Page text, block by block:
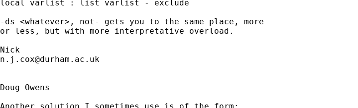
local varlist : list varlist - exclude
-ds <whatever>, not- gets you to the same place, more
or less, but with more interpretative overload.
n.j.cox@durham.ac.uk
Doug Owens